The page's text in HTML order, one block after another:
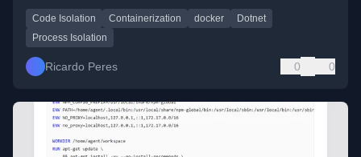
Code Isolation Containerization docker
Dotnet
Process Isolation
Ricardo Peres 0 0